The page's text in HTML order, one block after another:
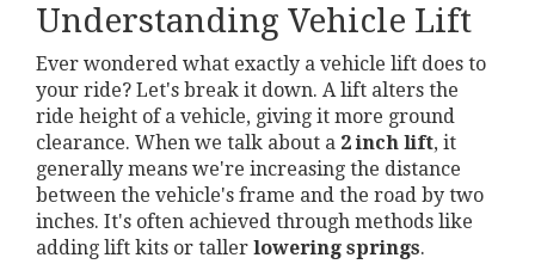
Understanding Vehicle Lift
Ever wondered what exactly a vehicle lift does to
your ride? Let's break it down. A lift alters the
ride height of a vehicle, giving it more ground
clearance. When we talk about a 2 inch lift, it
generally means we're increasing the distance
between the vehicle's frame and the road by two
inches. It's often achieved through methods like
adding lift kits or taller lowering springs.